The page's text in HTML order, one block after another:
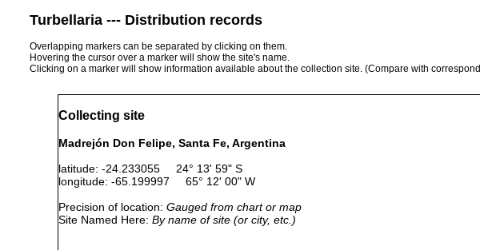
Turbellaria --- Distribution records
Overlapping markers can be separated by clicking on them.
Hovering the cursor over a marker will show the site's name.
Clicking on a marker will show information available about the collection site. (Compare with
Collecting site
Madrejón Don Felipe, Santa Fe, Argentina
latitude: -24.233055 24° 13' 59" S
longitude: -65.199997 65° 12' 00" W
Precision of location: Gauged from chart or map
Site Named Here: By name of site (or city, etc.)